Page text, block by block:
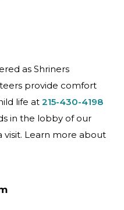
as Shriners
provide comfort
life at 215-430-4198
in the lobby of our
visit. Learn more about